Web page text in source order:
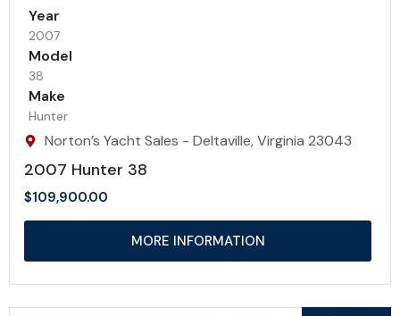
Year
2007
Model
38
Make
Hunter
Norton’s Yacht Sales - Deltaville, Virginia 23043
2007 Hunter 38
$109,900.00
MORE INFORMATION